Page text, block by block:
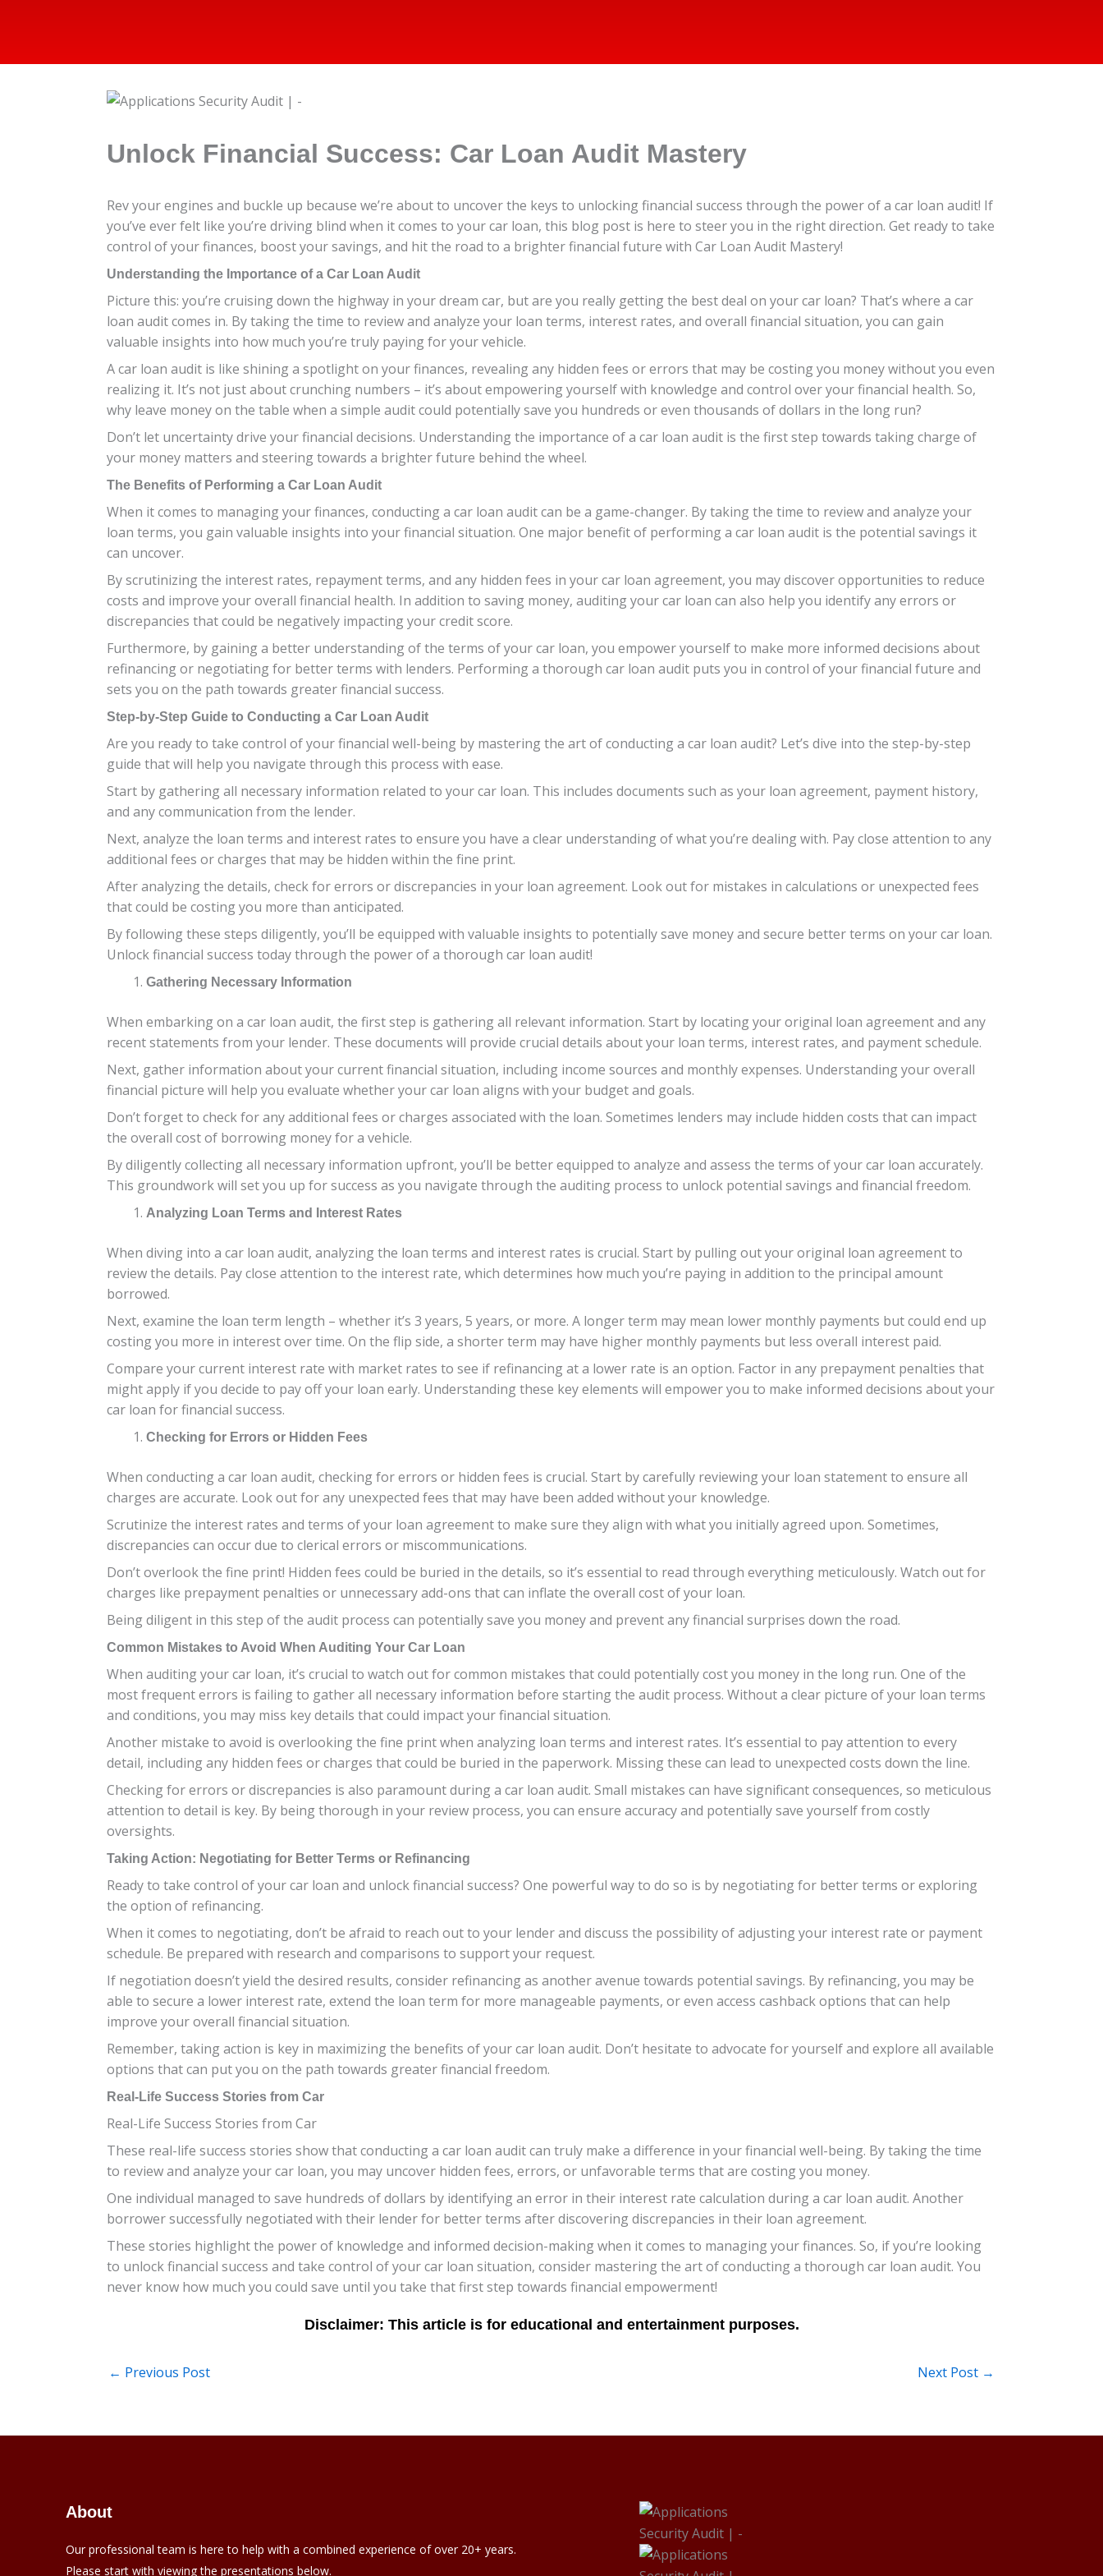
Unlock Financial Success: Car Loan Audit Mastery
Rev your engines and buckle up because we’re about to uncover the keys to unlocking financial success through the power of a car loan audit! If
you’ve ever felt like you’re driving blind when it comes to your car loan, this blog post is here to steer you in the right direction. Get ready to take
control of your finances, boost your savings, and hit the road to a brighter financial future with Car Loan Audit Mastery!
Understanding the Importance of a Car Loan Audit
Picture this: you’re cruising down the highway in your dream car, but are you really getting the best deal on your car loan? That’s where a car
loan audit comes in. By taking the time to review and analyze your loan terms, interest rates, and overall financial situation, you can gain
valuable insights into how much you’re truly paying for your vehicle.
A car loan audit is like shining a spotlight on your finances, revealing any hidden fees or errors that may be costing you money without you even
realizing it. It’s not just about crunching numbers – it’s about empowering yourself with knowledge and control over your financial health. So,
why leave money on the table when a simple audit could potentially save you hundreds or even thousands of dollars in the long run?
Don’t let uncertainty drive your financial decisions. Understanding the importance of a car loan audit is the first step towards taking charge of
your money matters and steering towards a brighter future behind the wheel.
The Benefits of Performing a Car Loan Audit
When it comes to managing your finances, conducting a car loan audit can be a game-changer. By taking the time to review and analyze your
loan terms, you gain valuable insights into your financial situation. One major benefit of performing a car loan audit is the potential savings it
can uncover.
By scrutinizing the interest rates, repayment terms, and any hidden fees in your car loan agreement, you may discover opportunities to reduce
costs and improve your overall financial health. In addition to saving money, auditing your car loan can also help you identify any errors or
discrepancies that could be negatively impacting your credit score.
Furthermore, by gaining a better understanding of the terms of your car loan, you empower yourself to make more informed decisions about
refinancing or negotiating for better terms with lenders. Performing a thorough car loan audit puts you in control of your financial future and
sets you on the path towards greater financial success.
Step-by-Step Guide to Conducting a Car Loan Audit
Are you ready to take control of your financial well-being by mastering the art of conducting a car loan audit? Let’s dive into the step-by-step
guide that will help you navigate through this process with ease.
Start by gathering all necessary information related to your car loan. This includes documents such as your loan agreement, payment history,
and any communication from the lender.
Next, analyze the loan terms and interest rates to ensure you have a clear understanding of what you’re dealing with. Pay close attention to any
additional fees or charges that may be hidden within the fine print.
After analyzing the details, check for errors or discrepancies in your loan agreement. Look out for mistakes in calculations or unexpected fees
that could be costing you more than anticipated.
By following these steps diligently, you’ll be equipped with valuable insights to potentially save money and secure better terms on your car loan.
Unlock financial success today through the power of a thorough car loan audit!
Gathering Necessary Information
When embarking on a car loan audit, the first step is gathering all relevant information. Start by locating your original loan agreement and any
recent statements from your lender. These documents will provide crucial details about your loan terms, interest rates, and payment schedule.
Next, gather information about your current financial situation, including income sources and monthly expenses. Understanding your overall
financial picture will help you evaluate whether your car loan aligns with your budget and goals.
Don’t forget to check for any additional fees or charges associated with the loan. Sometimes lenders may include hidden costs that can impact
the overall cost of borrowing money for a vehicle.
By diligently collecting all necessary information upfront, you’ll be better equipped to analyze and assess the terms of your car loan accurately.
This groundwork will set you up for success as you navigate through the auditing process to unlock potential savings and financial freedom.
Analyzing Loan Terms and Interest Rates
When diving into a car loan audit, analyzing the loan terms and interest rates is crucial. Start by pulling out your original loan agreement to
review the details. Pay close attention to the interest rate, which determines how much you’re paying in addition to the principal amount
borrowed.
Next, examine the loan term length – whether it’s 3 years, 5 years, or more. A longer term may mean lower monthly payments but could end up
costing you more in interest over time. On the flip side, a shorter term may have higher monthly payments but less overall interest paid.
Compare your current interest rate with market rates to see if refinancing at a lower rate is an option. Factor in any prepayment penalties that
might apply if you decide to pay off your loan early. Understanding these key elements will empower you to make informed decisions about your
car loan for financial success.
Checking for Errors or Hidden Fees
When conducting a car loan audit, checking for errors or hidden fees is crucial. Start by carefully reviewing your loan statement to ensure all
charges are accurate. Look out for any unexpected fees that may have been added without your knowledge.
Scrutinize the interest rates and terms of your loan agreement to make sure they align with what you initially agreed upon. Sometimes,
discrepancies can occur due to clerical errors or miscommunications.
Don’t overlook the fine print! Hidden fees could be buried in the details, so it’s essential to read through everything meticulously. Watch out for
charges like prepayment penalties or unnecessary add-ons that can inflate the overall cost of your loan.
Being diligent in this step of the audit process can potentially save you money and prevent any financial surprises down the road.
Common Mistakes to Avoid When Auditing Your Car Loan
When auditing your car loan, it’s crucial to watch out for common mistakes that could potentially cost you money in the long run. One of the
most frequent errors is failing to gather all necessary information before starting the audit process. Without a clear picture of your loan terms
and conditions, you may miss key details that could impact your financial situation.
Another mistake to avoid is overlooking the fine print when analyzing loan terms and interest rates. It’s essential to pay attention to every
detail, including any hidden fees or charges that could be buried in the paperwork. Missing these can lead to unexpected costs down the line.
Checking for errors or discrepancies is also paramount during a car loan audit. Small mistakes can have significant consequences, so meticulous
attention to detail is key. By being thorough in your review process, you can ensure accuracy and potentially save yourself from costly
oversights.
Taking Action: Negotiating for Better Terms or Refinancing
Ready to take control of your car loan and unlock financial success? One powerful way to do so is by negotiating for better terms or exploring
the option of refinancing.
When it comes to negotiating, don’t be afraid to reach out to your lender and discuss the possibility of adjusting your interest rate or payment
schedule. Be prepared with research and comparisons to support your request.
If negotiation doesn’t yield the desired results, consider refinancing as another avenue towards potential savings. By refinancing, you may be
able to secure a lower interest rate, extend the loan term for more manageable payments, or even access cashback options that can help
improve your overall financial situation.
Remember, taking action is key in maximizing the benefits of your car loan audit. Don’t hesitate to advocate for yourself and explore all available
options that can put you on the path towards greater financial freedom.
Real-Life Success Stories from Car
Real-Life Success Stories from Car
These real-life success stories show that conducting a car loan audit can truly make a difference in your financial well-being. By taking the time
to review and analyze your car loan, you may uncover hidden fees, errors, or unfavorable terms that are costing you money.
One individual managed to save hundreds of dollars by identifying an error in their interest rate calculation during a car loan audit. Another
borrower successfully negotiated with their lender for better terms after discovering discrepancies in their loan agreement.
These stories highlight the power of knowledge and informed decision-making when it comes to managing your finances. So, if you’re looking
to unlock financial success and take control of your car loan situation, consider mastering the art of conducting a thorough car loan audit. You
never know how much you could save until you take that first step towards financial empowerment!
← Previous Post Next Post →
About
Our professional team is here to help with a combined experience of over 20+ years.
Please start with viewing the presentations below.